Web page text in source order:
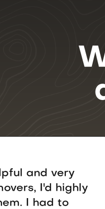
and very
I'd highly
I had to